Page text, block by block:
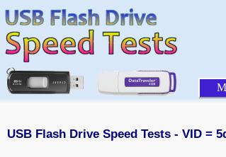
USB Flash Drive Speed Tests - VID =